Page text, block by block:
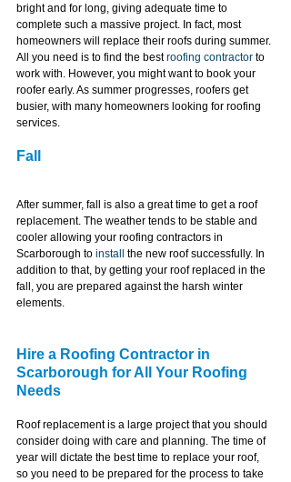
bright and for long, giving adequate time to
complete such a massive project. In fact, most
homeowners will replace their roofs during summer.
All you need is to find the best roofing contractor to
work with. However, you might want to book your
roofer early. As summer progresses, roofers get
busier, with many homeowners looking for roofing
services.
Fall
After summer, fall is also a great time to get a roof
replacement. The weather tends to be stable and
cooler allowing your roofing contractors in
Scarborough to install the new roof successfully. In
addition to that, by getting your roof replaced in the
fall, you are prepared against the harsh winter
elements.
Hire a Roofing Contractor in
Scarborough for All Your Roofing
Needs
Roof replacement is a large project that you should
consider doing with care and planning. The time of
year will dictate the best time to replace your roof,
so you need to be prepared for the process to take